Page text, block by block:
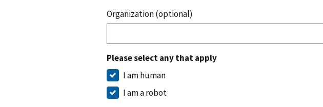
Organization (optional)
Please select any that apply
I am human
I am a robot